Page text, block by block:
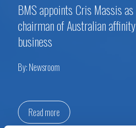
BMS appoints Cris Massis as
chairman of Australian affinity
business
By:Newsroom
Read more